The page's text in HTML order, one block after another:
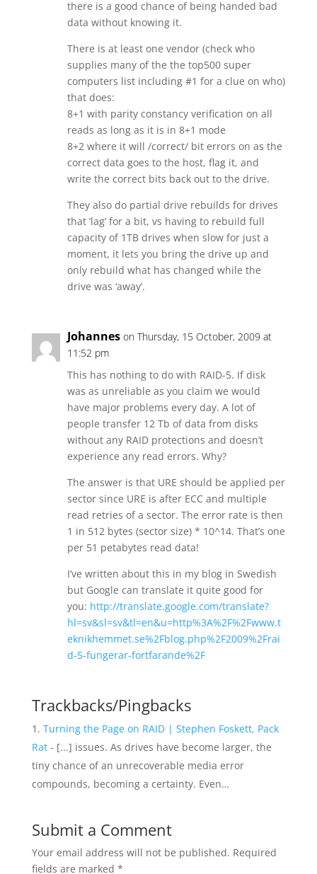
there is a good chance of being handed bad
data without knowing it.
There is at least one vendor (check who
supplies many of the the top500 super
computers list including #1 for a clue on who)
that does:
8+1 with parity constancy verification on all
reads as long as it is in 8+1 mode
8+2 where it will /correct/ bit errors on as the
correct data goes to the host, flag it, and
write the correct bits back out to the drive.
They also do partial drive rebuilds for drives
that ‘lag’ for a bit, vs having to rebuild full
capacity of 1TB drives when slow for just a
moment, it lets you bring the drive up and
only rebuild what has changed while the
drive was ‘away’.
Johannes on Thursday, 15 October, 2009 at
11:52 pm
This has nothing to do with RAID-5. If disk
was as unreliable as you claim we would
have major problems every day. A lot of
people transfer 12 Tb of data from disks
without any RAID protections and doesn’t
experience any read errors. Why?
The answer is that URE should be applied per
sector since URE is after ECC and multiple
read retries of a sector. The error rate is then
1 in 512 bytes (sector size) * 10^14. That’s one
per 51 petabytes read data!
I’ve written about this in my blog in Swedish
but Google can translate it quite good for
you: http://translate.google.com/translate?
hl=sv&sl=sv&tl=en&u=http%3A%2F%2Fwww.t
eknikhemmet.se%2Fblog.php%2F2009%2Frai
d-5-fungerar-fortfarande%2F
Trackbacks/Pingbacks
Turning the Page on RAID | Stephen Foskett, Pack
Rat- [...] issues. As drives have become larger, the
tiny chance of an unrecoverable media error
compounds, becoming a certainty. Even…
Submit a Comment
Your email address will not be published. Required
fields are marked *